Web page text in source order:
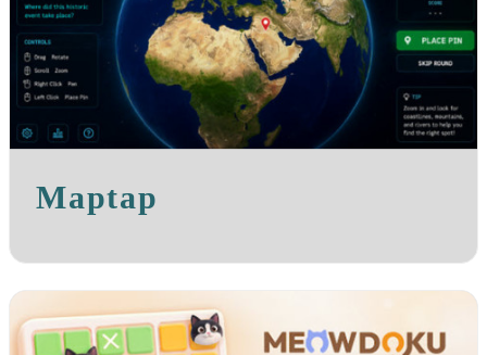
Maptap